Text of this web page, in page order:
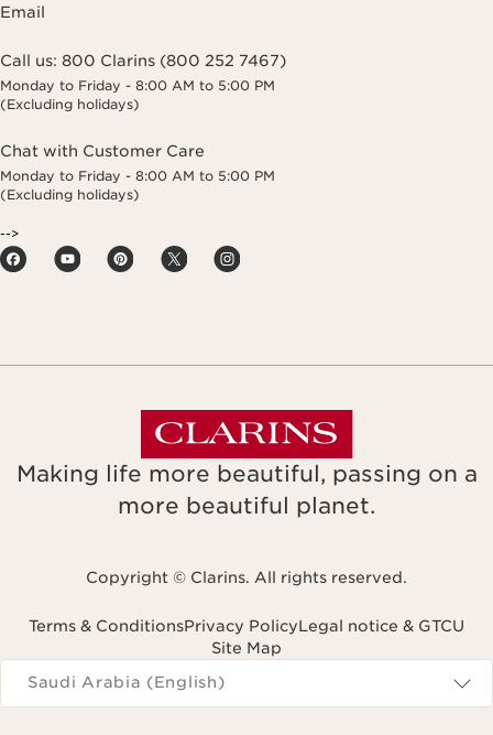
Email
Call us: 800 Clarins (800 252 7467)
Monday to Friday - 8:00 AM to 5:00 PM
(Excluding holidays)
Chat with Customer Care
Monday to Friday - 8:00 AM to 5:00 PM
(Excluding holidays)
-->
Making life more beautiful, passing on a
more beautiful planet.
Copyright © Clarins. All rights reserved.
Terms & ConditionsPrivacy PolicyLegal notice & GTCU
Site Map
Navigates to
Saudi Arabia (English)